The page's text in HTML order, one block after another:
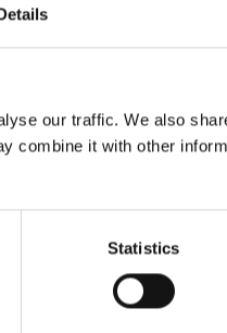
our traffic. We also
it with other
Statistics
previous discussions